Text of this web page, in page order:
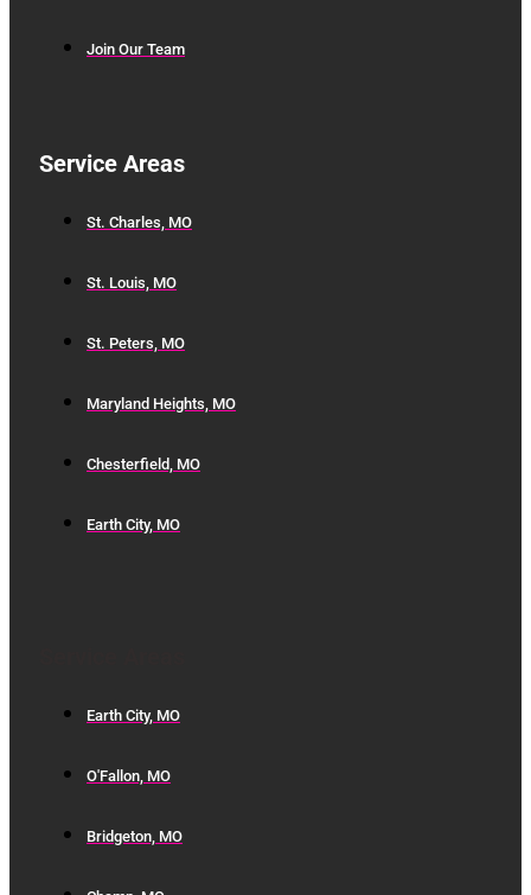
Join Our Team
Service Areas
St. Charles, MO
St. Louis, MO
St. Peters, MO
Maryland Heights, MO
Chesterfield, MO
Earth City, MO
Earth City, MO
O'Fallon, MO
Bridgeton, MO